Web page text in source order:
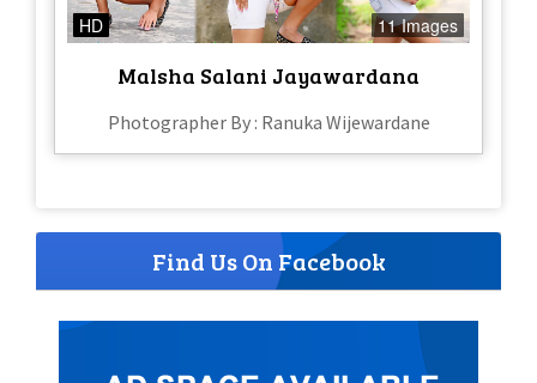
HD 11 Images
Malsha Salani Jayawardana
Photographer By : Ranuka Wijewardane
Find Us On Facebook